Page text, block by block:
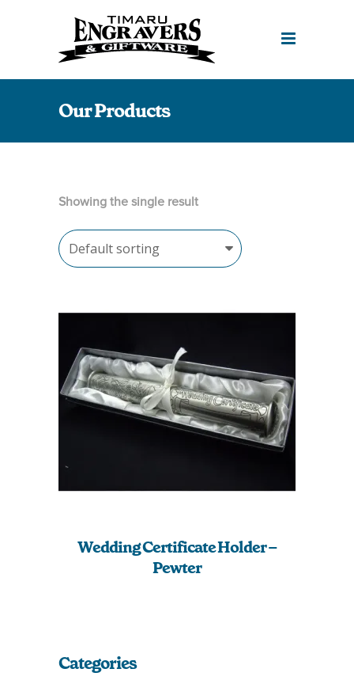
Our Products
Showing the single result
Wedding Certificate Holder –
Pewter
Categories